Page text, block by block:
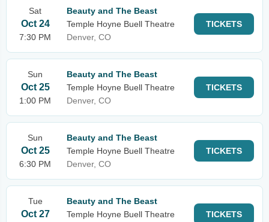
Sat
Oct 24
7:30 PM
Beauty and The Beast
Temple Hoyne Buell Theatre
Denver, CO
TICKETS
Sun
Oct 25
1:00 PM
Beauty and The Beast
Temple Hoyne Buell Theatre
Denver, CO
TICKETS
Sun
Oct 25
6:30 PM
Beauty and The Beast
Temple Hoyne Buell Theatre
Denver, CO
TICKETS
Tue
Oct 27
Beauty and The Beast
Temple Hoyne Buell Theatre
TICKETS